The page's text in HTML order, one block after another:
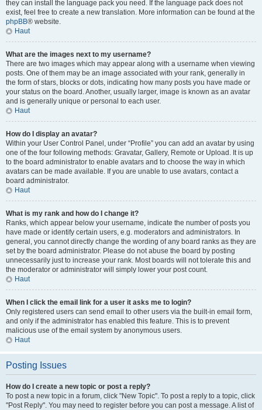
they can install the language pack you need. If the language pack does not
exist, feel free to create a new translation. More information can be found at the
phpBB® website.
Haut
What are the images next to my username?
There are two images which may appear along with a username when viewing
posts. One of them may be an image associated with your rank, generally in
the form of stars, blocks or dots, indicating how many posts you have made or
your status on the board. Another, usually larger, image is known as an avatar
and is generally unique or personal to each user.
Haut
How do I display an avatar?
Within your User Control Panel, under “Profile” you can add an avatar by using
one of the four following methods: Gravatar, Gallery, Remote or Upload. It is up
to the board administrator to enable avatars and to choose the way in which
avatars can be made available. If you are unable to use avatars, contact a
board administrator.
Haut
What is my rank and how do I change it?
Ranks, which appear below your username, indicate the number of posts you
have made or identify certain users, e.g. moderators and administrators. In
general, you cannot directly change the wording of any board ranks as they are
set by the board administrator. Please do not abuse the board by posting
unnecessarily just to increase your rank. Most boards will not tolerate this and
the moderator or administrator will simply lower your post count.
Haut
When I click the email link for a user it asks me to login?
Only registered users can send email to other users via the built-in email form,
and only if the administrator has enabled this feature. This is to prevent
malicious use of the email system by anonymous users.
Haut
Posting Issues
How do I create a new topic or post a reply?
To post a new topic in a forum, click "New Topic". To post a reply to a topic, click
"Post Reply". You may need to register before you can post a message. A list of